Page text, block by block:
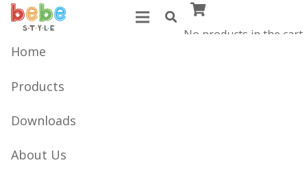
Home
Products
Downloads
About Us
No products in the cart.